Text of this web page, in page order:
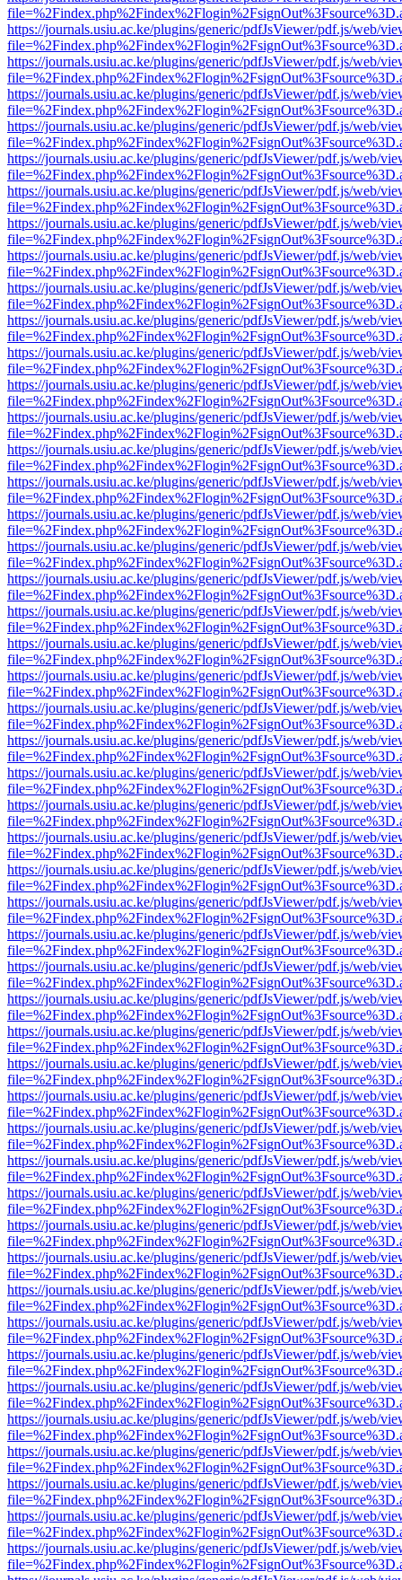
https://journals.usiu.ac.ke/plugins/generic/pdfJsViewer/pdf.js/web/
https://journals.usiu.ac.ke/plugins/generic/pdfJsViewer/pdf.js/web/
https://journals.usiu.ac.ke/plugins/generic/pdfJsViewer/pdf.js/web/
https://journals.usiu.ac.ke/plugins/generic/pdfJsViewer/pdf.js/web/
https://journals.usiu.ac.ke/plugins/generic/pdfJsViewer/pdf.js/web/
https://journals.usiu.ac.ke/plugins/generic/pdfJsViewer/pdf.js/web/
https://journals.usiu.ac.ke/plugins/generic/pdfJsViewer/pdf.js/web/
https://journals.usiu.ac.ke/plugins/generic/pdfJsViewer/pdf.js/web/
https://journals.usiu.ac.ke/plugins/generic/pdfJsViewer/pdf.js/web/
https://journals.usiu.ac.ke/plugins/generic/pdfJsViewer/pdf.js/web/
https://journals.usiu.ac.ke/plugins/generic/pdfJsViewer/pdf.js/web/
https://journals.usiu.ac.ke/plugins/generic/pdfJsViewer/pdf.js/web/
https://journals.usiu.ac.ke/plugins/generic/pdfJsViewer/pdf.js/web/
https://journals.usiu.ac.ke/plugins/generic/pdfJsViewer/pdf.js/web/
https://journals.usiu.ac.ke/plugins/generic/pdfJsViewer/pdf.js/web/
https://journals.usiu.ac.ke/plugins/generic/pdfJsViewer/pdf.js/web/
https://journals.usiu.ac.ke/plugins/generic/pdfJsViewer/pdf.js/web/
https://journals.usiu.ac.ke/plugins/generic/pdfJsViewer/pdf.js/web/
https://journals.usiu.ac.ke/plugins/generic/pdfJsViewer/pdf.js/web/
https://journals.usiu.ac.ke/plugins/generic/pdfJsViewer/pdf.js/web/
https://journals.usiu.ac.ke/plugins/generic/pdfJsViewer/pdf.js/web/
https://journals.usiu.ac.ke/plugins/generic/pdfJsViewer/pdf.js/web/
https://journals.usiu.ac.ke/plugins/generic/pdfJsViewer/pdf.js/web/
https://journals.usiu.ac.ke/plugins/generic/pdfJsViewer/pdf.js/web/
https://journals.usiu.ac.ke/plugins/generic/pdfJsViewer/pdf.js/web/
https://journals.usiu.ac.ke/plugins/generic/pdfJsViewer/pdf.js/web/
https://journals.usiu.ac.ke/plugins/generic/pdfJsViewer/pdf.js/web/
https://journals.usiu.ac.ke/plugins/generic/pdfJsViewer/pdf.js/web/
https://journals.usiu.ac.ke/plugins/generic/pdfJsViewer/pdf.js/web/
https://journals.usiu.ac.ke/plugins/generic/pdfJsViewer/pdf.js/web/
https://journals.usiu.ac.ke/plugins/generic/pdfJsViewer/pdf.js/web/
https://journals.usiu.ac.ke/plugins/generic/pdfJsViewer/pdf.js/web/
https://journals.usiu.ac.ke/plugins/generic/pdfJsViewer/pdf.js/web/
https://journals.usiu.ac.ke/plugins/generic/pdfJsViewer/pdf.js/web/
https://journals.usiu.ac.ke/plugins/generic/pdfJsViewer/pdf.js/web/
https://journals.usiu.ac.ke/plugins/generic/pdfJsViewer/pdf.js/web/
https://journals.usiu.ac.ke/plugins/generic/pdfJsViewer/pdf.js/web/
https://journals.usiu.ac.ke/plugins/generic/pdfJsViewer/pdf.js/web/
https://journals.usiu.ac.ke/plugins/generic/pdfJsViewer/pdf.js/web/
https://journals.usiu.ac.ke/plugins/generic/pdfJsViewer/pdf.js/web/
https://journals.usiu.ac.ke/plugins/generic/pdfJsViewer/pdf.js/web/
https://journals.usiu.ac.ke/plugins/generic/pdfJsViewer/pdf.js/web/
https://journals.usiu.ac.ke/plugins/generic/pdfJsViewer/pdf.js/web/
https://journals.usiu.ac.ke/plugins/generic/pdfJsViewer/pdf.js/web/
https://journals.usiu.ac.ke/plugins/generic/pdfJsViewer/pdf.js/web/
https://journals.usiu.ac.ke/plugins/generic/pdfJsViewer/pdf.js/web/
https://journals.usiu.ac.ke/plugins/generic/pdfJsViewer/pdf.js/web/
https://journals.usiu.ac.ke/plugins/generic/pdfJsViewer/pdf.js/web/